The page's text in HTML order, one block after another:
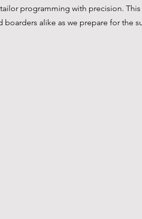
programming with precision.
alike as we prepare for the